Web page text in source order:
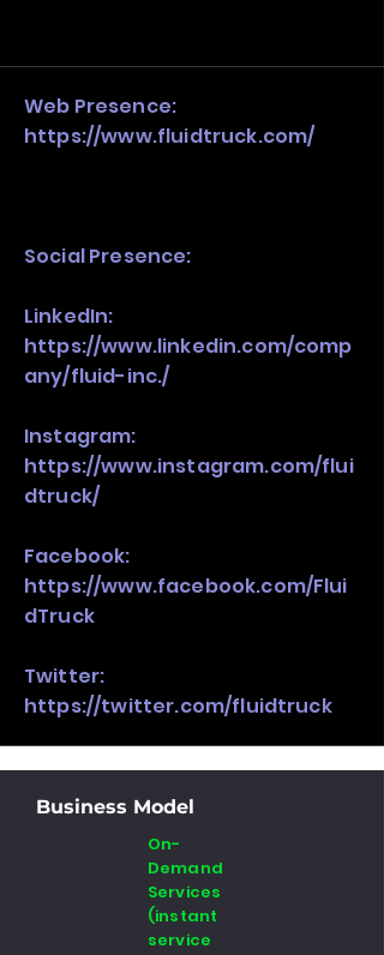
stack, not just one model in isolation.
Web Presence:
https://www.fluidtruck.com/
Social Presence:
LinkedIn:
https://www.linkedin.com/comp
any/fluid-inc./
Instagram:
https://www.instagram.com/flui
dtruck/
Facebook:
https://www.facebook.com/Flui
dTruck
Twitter:
https://twitter.com/fluidtruck
Business Model
On-
Demand
Services
(instant
service